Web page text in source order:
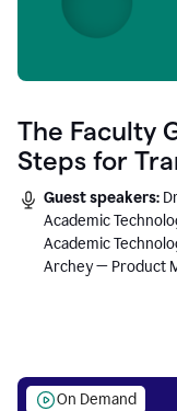
The Faculty
Steps for
Guest speakers:
Academic
Academic
Archey — Product
On Demand